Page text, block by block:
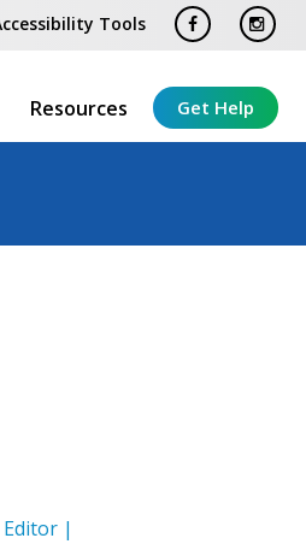
Tools
Resources Get Help
|